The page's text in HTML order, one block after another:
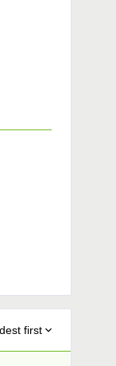
first